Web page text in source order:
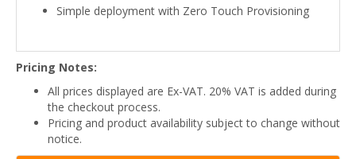
Simple deployment with Zero Touch Provisioning
Pricing Notes:
All prices displayed are Ex-VAT. 20% VAT is added during
the checkout process.
Pricing and product availability subject to change without
notice.